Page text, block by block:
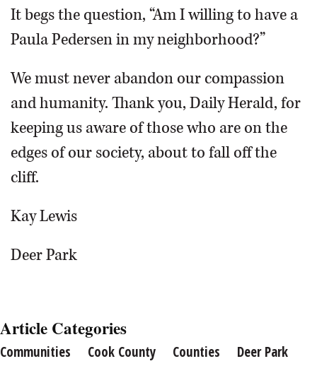
It begs the question, “Am I willing to have a
Paula Pedersen in my neighborhood?”
We must never abandon our compassion
and humanity. Thank you, Daily Herald, for
keeping us aware of those who are on the
edges of our society, about to fall off the
cliff.
Kay Lewis
Deer Park
Article Categories
Communities Cook County Counties
Deer Park